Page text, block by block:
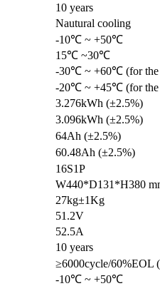
10 years
Nautural cooling
-10℃ ~ +50℃
15℃ ~30℃
-30℃ ~ +60℃ (for the
-20℃ ~ +45℃ (for the
3.276kWh (±2.5%)
3.096kWh (±2.5%)
64Ah (±2.5%)
60.48Ah (±2.5%)
16S1P
W440*D131*H380
27kg±1Kg
51.2V
52.5A
10 years
≥6000cycle/
-10℃ ~ +50℃